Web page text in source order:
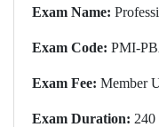
Exam Name:
Exam Code: PMI-
Exam Fee: Member
Exam Duration: 240